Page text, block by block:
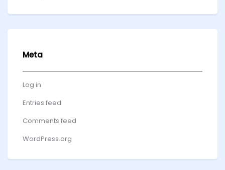
Meta
Log in
Entries feed
Comments feed
WordPress.org